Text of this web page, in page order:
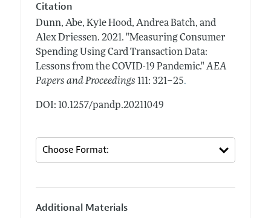
Citation
Dunn, Abe, Kyle Hood, Andrea Batch, and
Alex Driessen. 2021. "Measuring Consumer
Spending Using Card Transaction Data:
Lessons from the COVID-19 Pandemic." AEA
Papers and Proceedings 111: 321–25.
DOI: 10.1257/pandp.20211049
Additional Materials